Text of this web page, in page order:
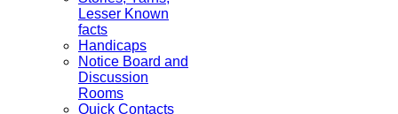
Lesser Known
facts
Handicaps
Notice Board and
Discussion
Rooms
Quick Contacts